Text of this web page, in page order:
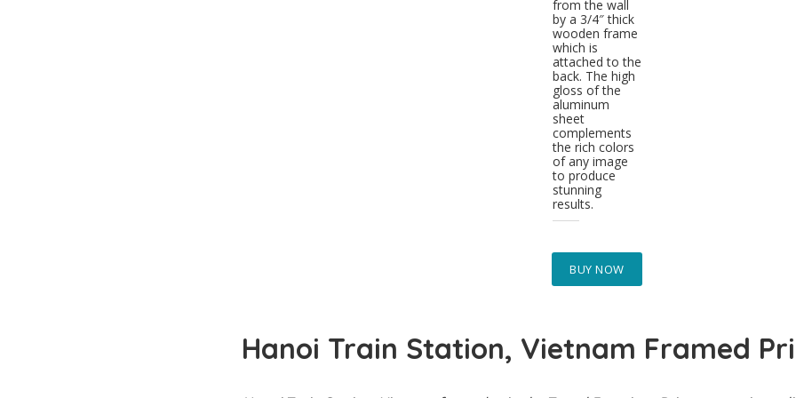
from the wall
by a 3/4″ thick
wooden frame
which is
attached to the
back. The high
gloss of the
aluminum
sheet
complements
the rich colors
of any image
to produce
stunning
results.
BUY NOW
Hanoi Train Station, Vietnam Framed